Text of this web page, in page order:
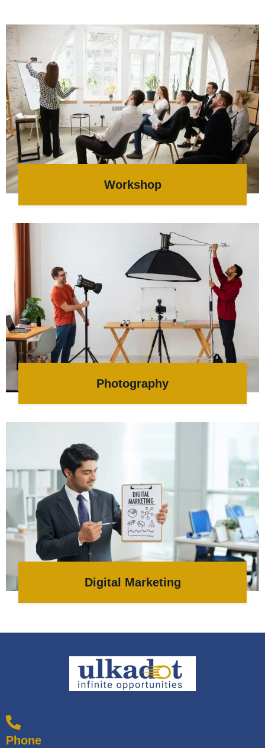
Workshop
Photography
Digital Marketing
Phone